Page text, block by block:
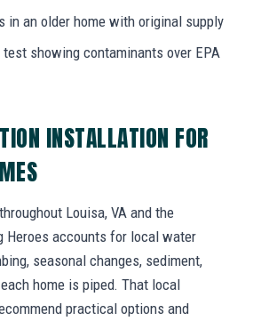
in an older home with original supply
showing contaminants over EPA
INSTALLATION FOR
Louisa, VA and the
Heroes accounts for local water
seasonal changes, sediment,
home is piped. That local
practical options and